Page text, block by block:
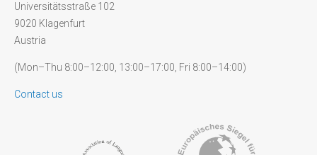
Universitätsstraße 102
9020 Klagenfurt
Austria
(Mon–Thu 8:00–12:00, 13:00–17:00, Fri 8:00–14:00)
Contact us